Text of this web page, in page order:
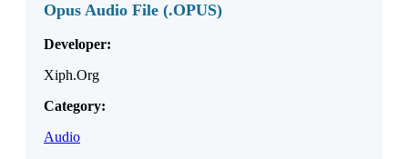
Opus Audio File (.OPUS)
Developer:
Xiph.Org
Category:
Audio